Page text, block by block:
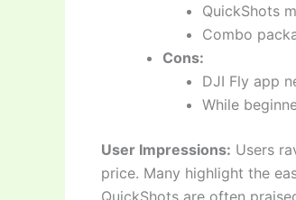
QuickShots
Combo
Cons:
DJI Fly app
While
User Impressions: Users
price. Many highlight the
QuickShots are often